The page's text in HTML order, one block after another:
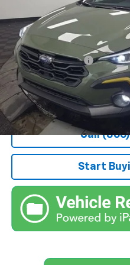
Retail Price
Documentation Fee
Stocker Special Price:
Price doesn't include Title,
applicable fees.
Call
Start